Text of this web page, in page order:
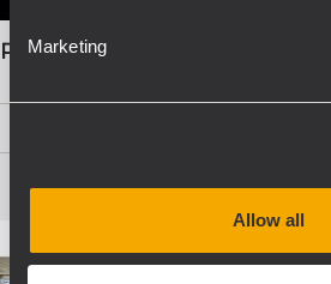
Marketing
Allow all
PRO SOUND SOLUTIONS FOR